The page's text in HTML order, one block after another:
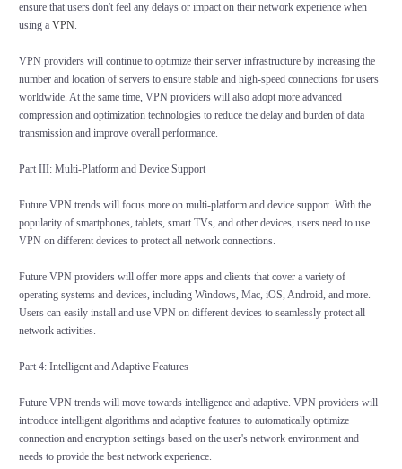
ensure that users don't feel any delays or impact on their network experience when
using a VPN.
VPN providers will continue to optimize their server infrastructure by increasing the
number and location of servers to ensure stable and high-speed connections for users
worldwide. At the same time, VPN providers will also adopt more advanced
compression and optimization technologies to reduce the delay and burden of data
transmission and improve overall performance.
Part III: Multi-Platform and Device Support
Future VPN trends will focus more on multi-platform and device support. With the
popularity of smartphones, tablets, smart TVs, and other devices, users need to use
VPN on different devices to protect all network connections.
Future VPN providers will offer more apps and clients that cover a variety of
operating systems and devices, including Windows, Mac, iOS, Android, and more.
Users can easily install and use VPN on different devices to seamlessly protect all
network activities.
Part 4: Intelligent and Adaptive Features
Future VPN trends will move towards intelligence and adaptive. VPN providers will
introduce intelligent algorithms and adaptive features to automatically optimize
connection and encryption settings based on the user's network environment and
needs to provide the best network experience.